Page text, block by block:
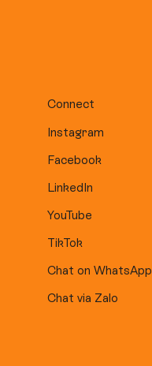
Connect
Instagram
Facebook
LinkedIn
YouTube
TikTok
Chat on WhatsApp
Chat via Zalo